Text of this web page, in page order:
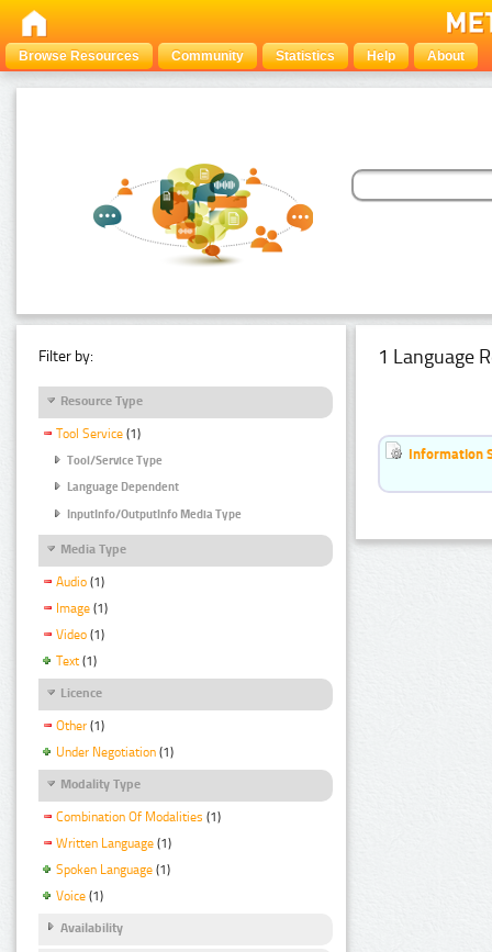
Browse Resources Community Statistics Help About
Filter by:
Resource Type
Tool Service (1)
Tool/Service Type
Language Dependent
InputInfo/OutputInfo Media Type
Media Type
Audio (1)
Image (1)
Video (1)
Text (1)
Licence
Other (1)
Under Negotiation (1)
Modality Type
Combination Of Modalities (1)
Written Language (1)
Spoken Language (1)
Voice (1)
Availability
1 Language
Information